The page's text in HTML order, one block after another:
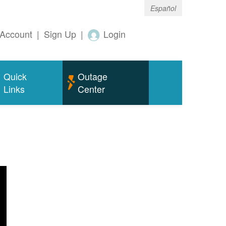
Español
| Sign Up | Login
Quick
Links
Outage
Center